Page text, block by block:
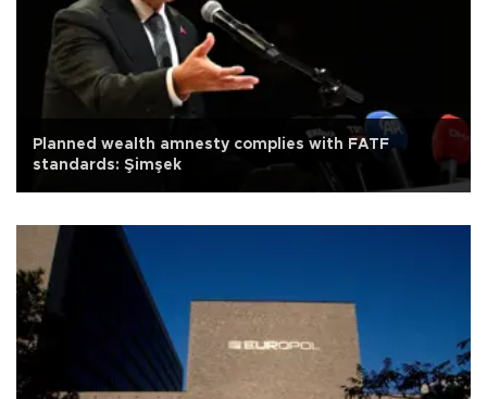
Planned wealth amnesty complies with FATF
standards: Şimşek